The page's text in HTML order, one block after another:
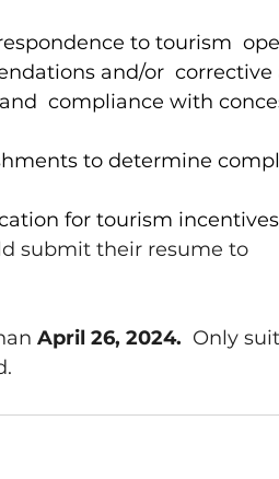
to tourism
and/or  corrective
compliance with
to determine
for tourism
submit their resume to
April 26, 2024. Only